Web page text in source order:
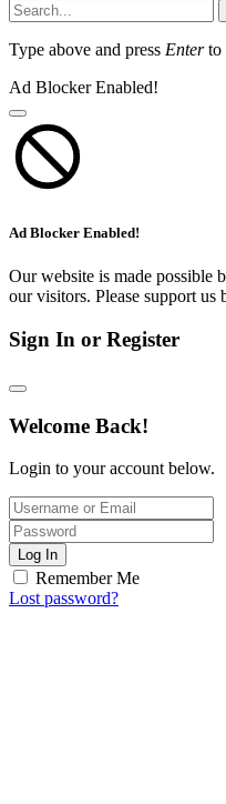
Type above and press Enterto
Ad Blocker Enabled!
Ad Blocker Enabled!
Our website is made possible
our visitors. Please support
Sign In or Register
Welcome Back!
Login to your account below.
Log In
Remember Me
Lost password?